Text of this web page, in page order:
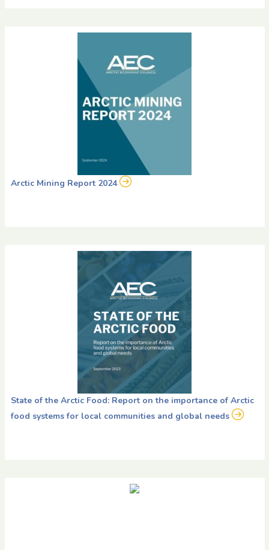
Arctic Mining Report 2024
State of the Arctic Food: Report on the importance of Arctic
food systems for local communities and global needs